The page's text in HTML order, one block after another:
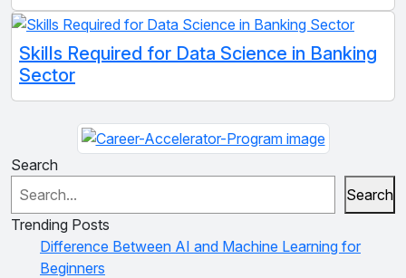
Skills Required for Data Science in Banking
Sector
Search
Search
Trending Posts
Difference Between AI and Machine Learning for
Beginners